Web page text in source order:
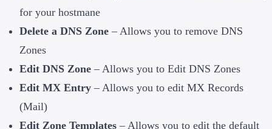
for your hostmane
Delete a DNS Zone – Allows you to remove DNS
Zones
Edit DNS Zone – Allows you to Edit DNS Zones
Edit MX Entry – Allows you to edit MX Records
(Mail)
Edit Zone Templates – Allows you to edit the default